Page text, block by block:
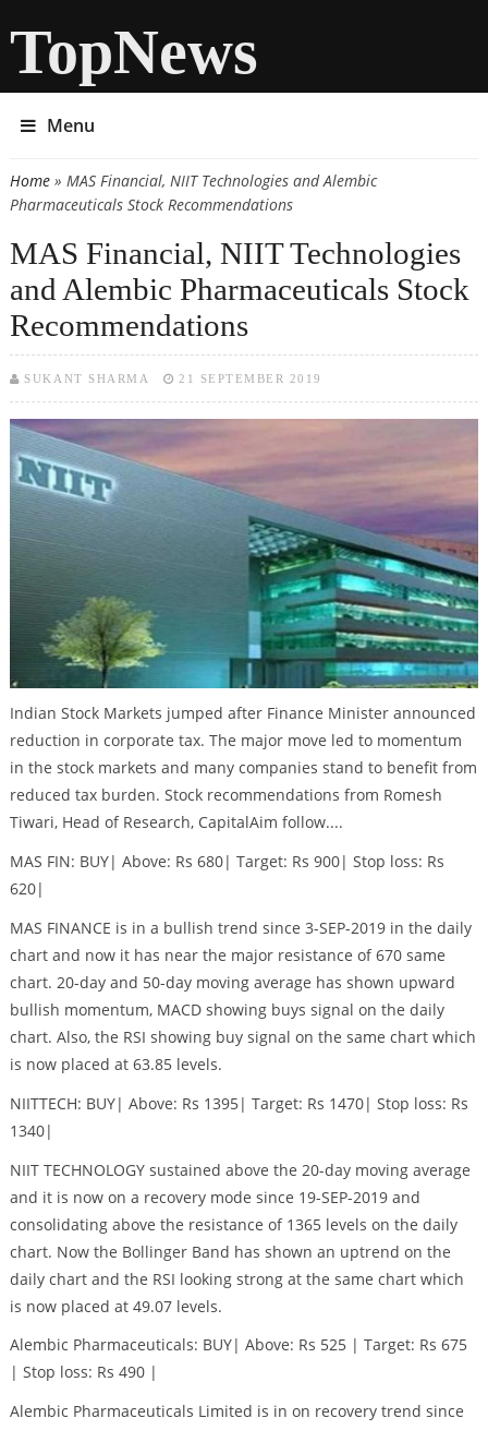
TopNews
Menu
You are here
Home» MAS Financial, NIIT Technologies and Alembic
Pharmaceuticals Stock Recommendations
MAS Financial, NIIT Technologies
and Alembic Pharmaceuticals Stock
Recommendations
SUKANT SHARMA 21 SEPTEMBER 2019
Indian Stock Markets jumped after Finance Minister announced
reduction in corporate tax. The major move led to momentum
in the stock markets and many companies stand to benefit from
reduced tax burden. Stock recommendations from Romesh
Tiwari, Head of Research, CapitalAim follow....
MAS FIN: BUY| Above: Rs 680| Target: Rs 900| Stop loss: Rs
620|
MAS FINANCE is in a bullish trend since 3-SEP-2019 in the daily
chart and now it has near the major resistance of 670 same
chart. 20-day and 50-day moving average has shown upward
bullish momentum, MACD showing buys signal on the daily
chart. Also, the RSI showing buy signal on the same chart which
is now placed at 63.85 levels.
NIITTECH: BUY| Above: Rs 1395| Target: Rs 1470| Stop loss: Rs
1340|
NIIT TECHNOLOGY sustained above the 20-day moving average
and it is now on a recovery mode since 19-SEP-2019 and
consolidating above the resistance of 1365 levels on the daily
chart. Now the Bollinger Band has shown an uptrend on the
daily chart and the RSI looking strong at the same chart which
is now placed at 49.07 levels.
Alembic Pharmaceuticals: BUY| Above: Rs 525 | Target: Rs 675
| Stop loss: Rs 490 |
Alembic Pharmaceuticals Limited is in on recovery trend since